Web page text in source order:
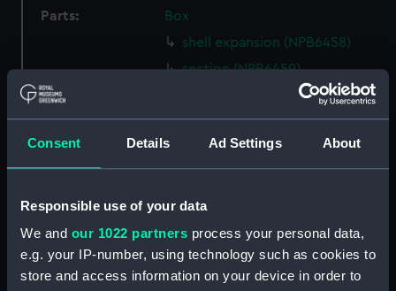
Consent Details Ad Settings About
Responsible use of your data
We and our 1022 partners process your personal data,
e.g. your IP-number, using technology such as cookies to
store and access information on your device in order to
Parts:
Box
shell expansion (NPB6458)
section (NPB6459)
holes in bottom (NPB6460)
rig, general arrangement
(NPB6461)
watertight compartments,
rig, wireless telegraphy
(NPB6463)
Inboard profile plan (NPB6466)
Upper deck plan (NPB6467)